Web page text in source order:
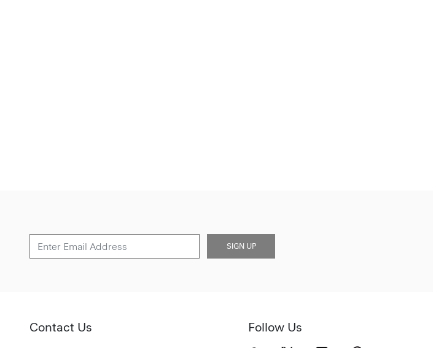
SIGN UP
Contact Us Follow Us